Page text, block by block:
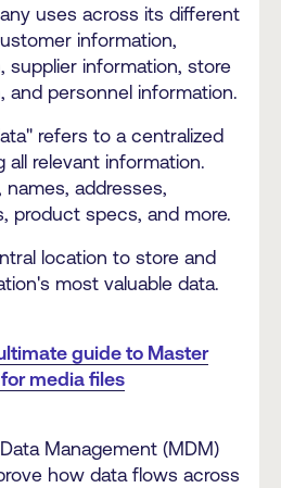
uses across its different
information,
supplier information, store
and personnel information.
refers to a centralized
all relevant information.
addresses,
product specs, and more.
location to store and
most valuable data.
ultimate guide to Master
media files
Management (MDM)
how data flows across